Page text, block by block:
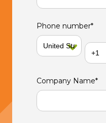
Phone number*
Company Name*